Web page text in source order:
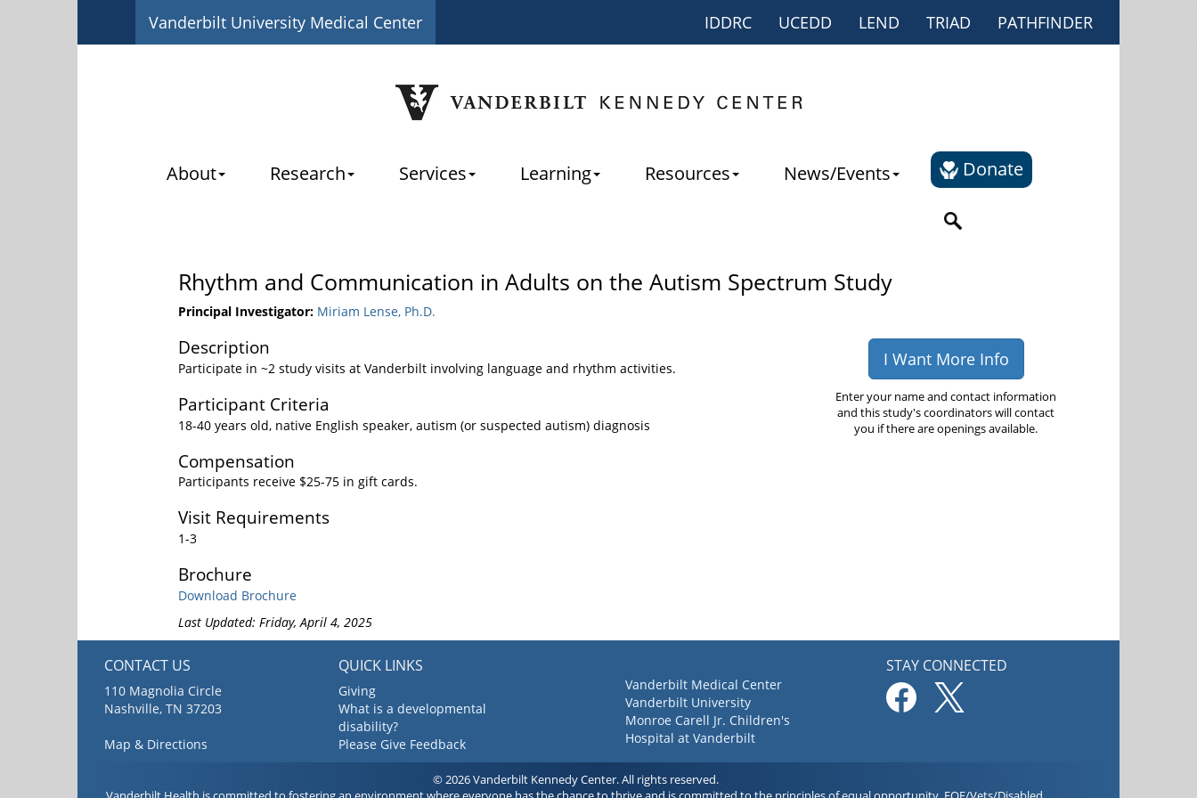
Vanderbilt University Medical Center IDDRC UCEDD LEND TRIAD PATHFINDER
About Research Services Learning Resources News/Events Donate
Rhythm and Communication in Adults on the Autism Spectrum Study
Principal Investigator: Miriam Lense, Ph.D.
Description
Participate in ~2 study visits at Vanderbilt involving language and rhythm activities.
Participant Criteria
18-40 years old, native English speaker, autism (or suspected autism) diagnosis
Compensation
Participants receive $25-75 in gift cards.
Visit Requirements
1-3
Brochure
Download Brochure
Last Updated: Friday, April 4, 2025
I Want More Info
Enter your name and contact information
and this study's coordinators will contact
you if there are openings available.
CONTACT US
110 Magnolia Circle
Nashville, TN 37203
Map & Directions
QUICK LINKS
Giving
What is a developmental
disability?
Please Give Feedback
Vanderbilt Medical Center
Vanderbilt University
Monroe Carell Jr. Children's
Hospital at Vanderbilt
STAY CONNECTED
© 2026 Vanderbilt Kennedy Center. All rights reserved.